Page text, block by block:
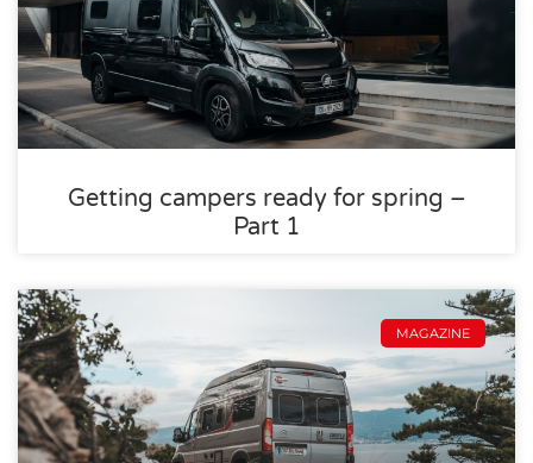
Getting campers ready for spring –
Part 1
MAGAZINE